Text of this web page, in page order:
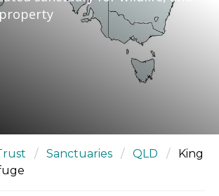
/ Sanctuaries / QLD /
King